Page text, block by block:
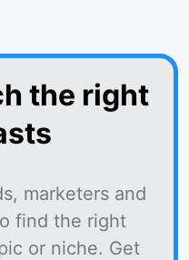
the right
marketers and
find the right
or niche. Get